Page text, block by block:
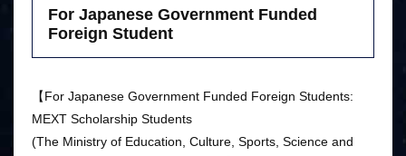
For Japanese Government Funded
Foreign Student
【For Japanese Government Funded Foreign Students:
MEXT Scholarship Students
(The Ministry of Education, Culture, Sports, Science and